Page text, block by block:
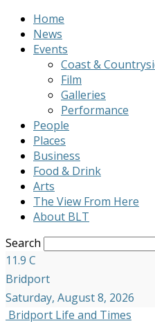
Home
News
Events
Coast &
Film
Galleries
Performance
People
Places
Business
Food & Drink
Arts
The View From Here
About BLT
Search
11.9 C
Bridport
Saturday, August 8, 2026
Bridport Life and Times